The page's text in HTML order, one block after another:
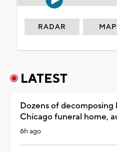
RADAR
LATEST
Dozens of decomposing
Chicago funeral home,
6h ago